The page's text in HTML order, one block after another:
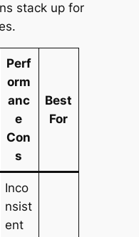
stack up for
Perf
orm
anc
e
Con
s
Best
For
Inco
nsist
ent